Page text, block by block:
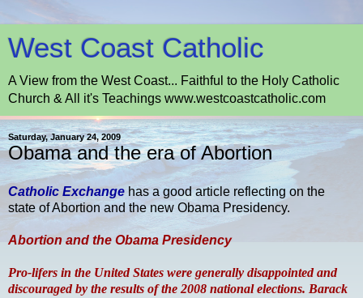
West Coast Catholic
A View from the West Coast... Faithful to the Holy Catholic
Church & All it's Teachings www.westcoastcatholic.com
Saturday, January 24, 2009
Obama and the era of Abortion
Catholic Exchange has a good article reflecting on the
state of Abortion and the new Obama Presidency.
Abortion and the Obama Presidency
Pro-lifers in the United States were generally disappointed and
discouraged by the results of the 2008 national elections. Barack